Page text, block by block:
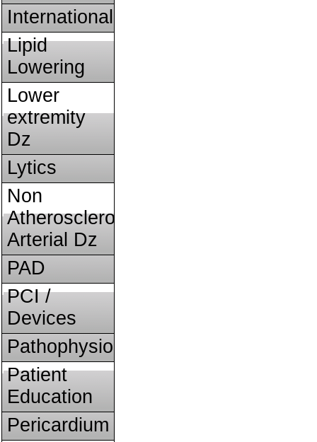
International
Lipid
Lowering
Lower
extremity
Dz
Lytics
Non
Atherosclerotic
Arterial Dz
PAD
PCI /
Devices
Pathophysiology
Patient
Education
Pericardium